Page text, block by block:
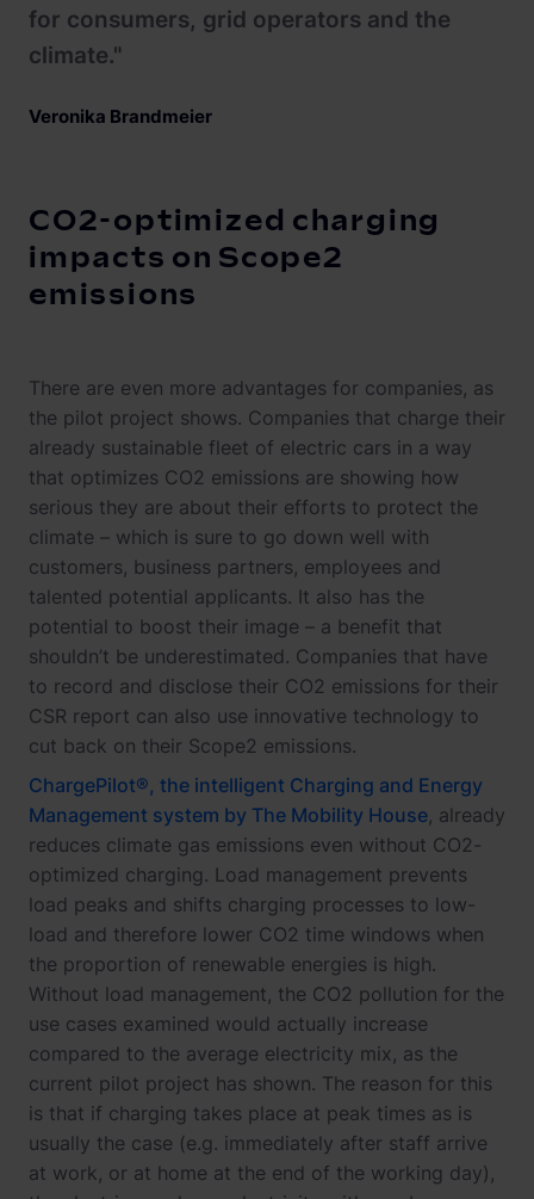
for consumers, grid operators and the
climate."
Veronika Brandmeier
CO2-optimized charging
impacts on Scope2
emissions
There are even more advantages for companies, as
the pilot project shows. Companies that charge their
already sustainable fleet of electric cars in a way
that optimizes CO2 emissions are showing how
serious they are about their efforts to protect the
climate – which is sure to go down well with
customers, business partners, employees and
talented potential applicants. It also has the
potential to boost their image – a benefit that
shouldn’t be underestimated. Companies that have
to record and disclose their CO2 emissions for their
CSR report can also use innovative technology to
cut back on their Scope2 emissions.
ChargePilot®, the intelligent Charging and Energy
Management system by The Mobility House, already
reduces climate gas emissions even without CO2-
optimized charging. Load management prevents
load peaks and shifts charging processes to low-
load and therefore lower CO2 time windows when
the proportion of renewable energies is high.
Without load management, the CO2 pollution for the
use cases examined would actually increase
compared to the average electricity mix, as the
current pilot project has shown. The reason for this
is that if charging takes place at peak times as is
usually the case (e.g. immediately after staff arrive
at work, or at home at the end of the working day),